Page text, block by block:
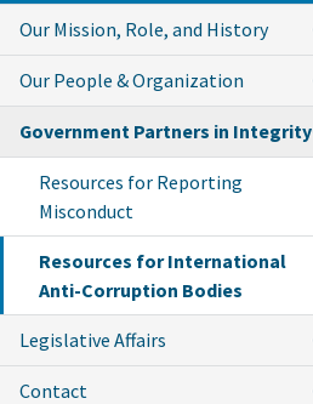
Our Mission, Role, and History
Our People & Organization
Government Partners in Integrity
Resources for Reporting
Misconduct
Resources for International
Anti-Corruption Bodies
Legislative Affairs
Contact